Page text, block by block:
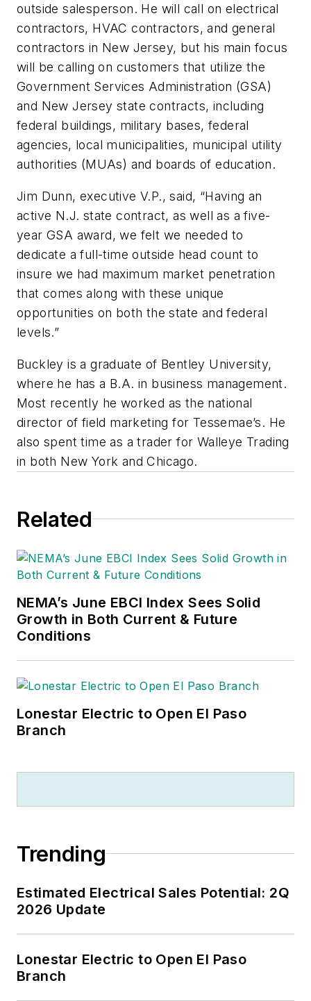
outside salesperson. He will call on electrical
contractors, HVAC contractors, and general
contractors in New Jersey, but his main focus
will be calling on customers that utilize the
Government Services Administration (GSA)
and New Jersey state contracts, including
federal buildings, military bases, federal
agencies, local municipalities, municipal utility
authorities (MUAs) and boards of education.
Jim Dunn, executive V.P., said, “Having an
active N.J. state contract, as well as a five-
year GSA award, we felt we needed to
dedicate a full-time outside head count to
insure we had maximum market penetration
that comes along with these unique
opportunities on both the state and federal
levels.”
Buckley is a graduate of Bentley University,
where he has a B.A. in business management.
Most recently he worked as the national
director of field marketing for Tessemae’s. He
also spent time as a trader for Walleye Trading
in both New York and Chicago.
Related
NEMA’s June EBCI Index Sees Solid
Growth in Both Current & Future
Conditions
Lonestar Electric to Open El Paso
Branch
Trending
Estimated Electrical Sales Potential: 2Q
2026 Update
Lonestar Electric to Open El Paso
Branch